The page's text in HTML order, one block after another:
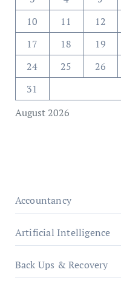
August 2026
10
11 12
17
18 19
24
25 26
31
Accountancy
Artificial Intelligence
Back Ups & Recovery